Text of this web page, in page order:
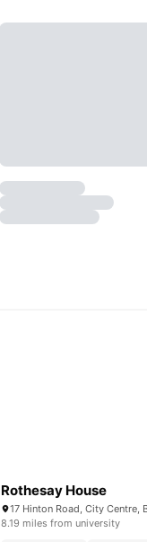
Rothesay House
17 Hinton Road, City Centre,
8.19 miles from university